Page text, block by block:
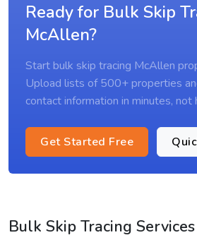
Ready for Bulk Skip
McAllen?
Start bulk skip tracing McAllen
Upload lists of 500+ properties
contact information in minutes, not
Get Started Free
Bulk Skip Tracing